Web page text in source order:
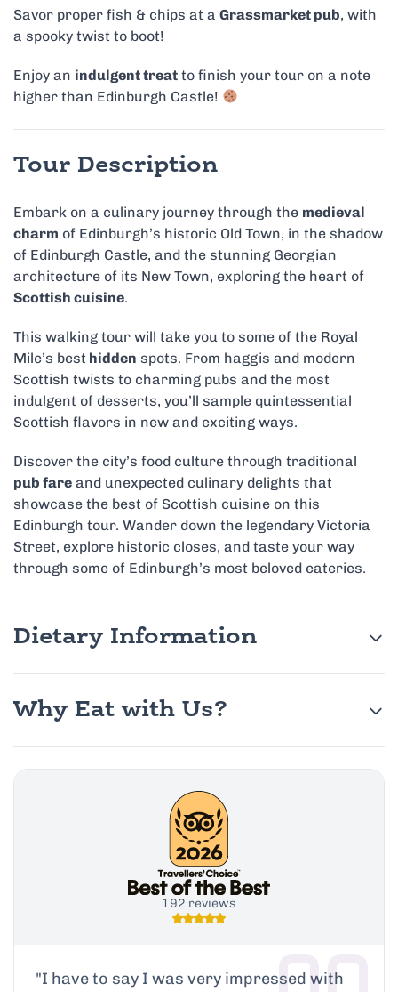
Savor proper fish & chips at a Grassmarket pub, with
a spooky twist to boot!
Enjoy an indulgent treat to finish your tour on a note
higher than Edinburgh Castle!
Tour Description
Embark on a culinary journey through the medieval
charm of Edinburgh’s historic Old Town, in the shadow
of Edinburgh Castle, and the stunning Georgian
architecture of its New Town, exploring the heart of
Scottish cuisine.
This walking tour will take you to some of the Royal
Mile’s best hidden spots. From haggis and modern
Scottish twists to charming pubs and the most
indulgent of desserts, you’ll sample quintessential
Scottish flavors in new and exciting ways.
Discover the city’s food culture through traditional
pub fare and unexpected culinary delights that
showcase the best of Scottish cuisine on this
Edinburgh tour. Wander down the legendary Victoria
Street, explore historic closes, and taste your way
through some of Edinburgh’s most beloved eateries.
Dietary Information
Why Eat with Us?
192 reviews
"I have to say I was very impressed with